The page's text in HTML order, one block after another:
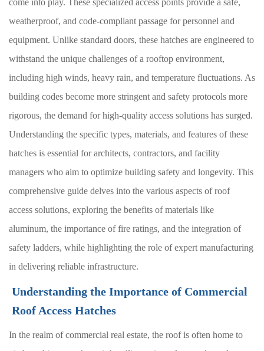
come into play. These specialized access points provide a safe,
weatherproof, and code-compliant passage for personnel and
equipment. Unlike standard doors, these hatches are engineered to
withstand the unique challenges of a rooftop environment,
including high winds, heavy rain, and temperature fluctuations. As
building codes become more stringent and safety protocols more
rigorous, the demand for high-quality access solutions has surged.
Understanding the specific types, materials, and features of these
hatches is essential for architects, contractors, and facility
managers who aim to optimize building safety and longevity. This
comprehensive guide delves into the various aspects of roof
access solutions, exploring the benefits of materials like
aluminum, the importance of fire ratings, and the integration of
safety ladders, while highlighting the role of expert manufacturing
in delivering reliable infrastructure.
Understanding the Importance of Commercial
Roof Access Hatches
In the realm of commercial real estate, the roof is often home to